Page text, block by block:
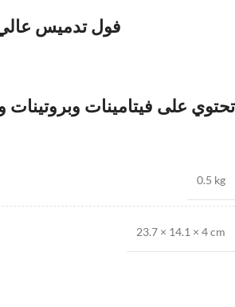
فول تدميس
تحتوي على فيتامينات
0.5 kg
23.7 × 14.1 × 4 cm